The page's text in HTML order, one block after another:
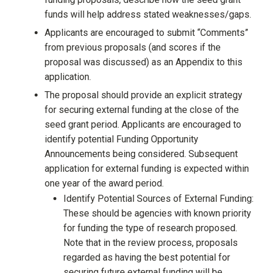
funds will help address stated weaknesses/gaps.
Applicants are encouraged to submit “Comments”
from previous proposals (and scores if the
proposal was discussed) as an Appendix to this
application.
The proposal should provide an explicit strategy
for securing external funding at the close of the
seed grant period. Applicants are encouraged to
identify potential Funding Opportunity
Announcements being considered. Subsequent
application for external funding is expected within
one year of the award period.
Identify Potential Sources of External Funding:
These should be agencies with known priority
for funding the type of research proposed.
Note that in the review process, proposals
regarded as having the best potential for